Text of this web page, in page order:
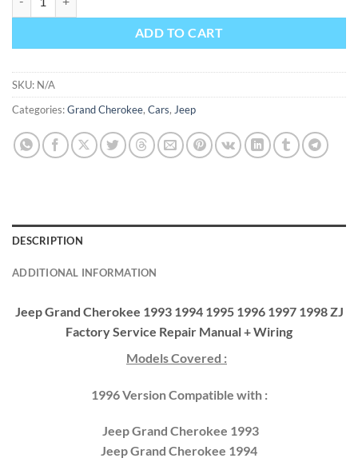
ADD TO CART
SKU: N/A
Categories:Grand Cherokee, Cars, Jeep
DESCRIPTION
ADDITIONAL INFORMATION
Jeep Grand Cherokee 1993 1994 1995 1996 1997 1998 ZJ
Factory Service Repair Manual + Wiring
Models Covered :
1996 Version Compatible with :
Jeep Grand Cherokee 1993
Jeep Grand Cherokee 1994